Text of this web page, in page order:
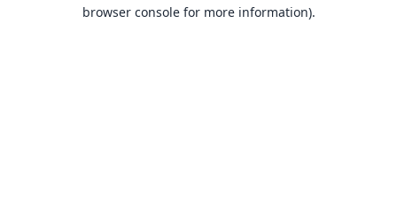
browser console for more information).